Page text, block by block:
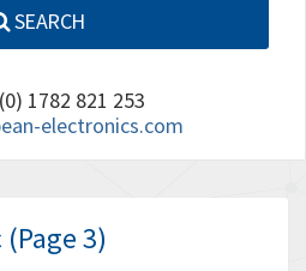
SEARCH
1782 821 253
electronics.com
3)